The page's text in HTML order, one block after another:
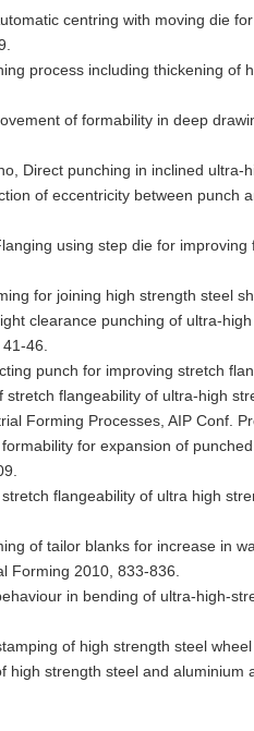
centring with moving
process including thickening
of formability in deep
Direct punching in inclined
of eccentricity between
using step die for
for joining high strength steel
clearance punching of ultra-
46.
punch for improving stretch
stretch flangeability of ultra-high
Forming Processes, AIP Conf.
formability for expansion of
stretch flangeability of ultra high
of tailor blanks for increase in
Forming 2010, 833-836.
in bending of ultra-high-
of high strength steel
high strength steel and